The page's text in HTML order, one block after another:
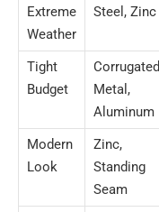
Extreme
Weather
Steel, Zinc
Tight
Budget
Corrugated
Metal,
Aluminum
Modern
Look
Zinc,
Standing
Seam